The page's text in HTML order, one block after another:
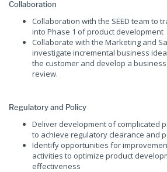
Collaboration
Collaboration with the SEED team to
into Phase 1 of product development
Collaborate with the Marketing and
investigate incremental business
the customer and develop a
review.
Regulatory and Policy
Deliver development of complicated
to achieve regulatory clearance and
Identify opportunities for
activities to optimize product
effectiveness